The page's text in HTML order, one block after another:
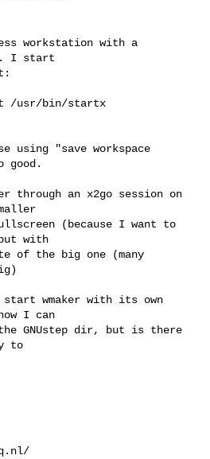
workstation with a
I start
/usr/bin/startx
using "save workspace
good.
through an x2go session on
(because I want to
with
of the big one (many
wmaker with its own
I can
GNUstep dir, but is there
to